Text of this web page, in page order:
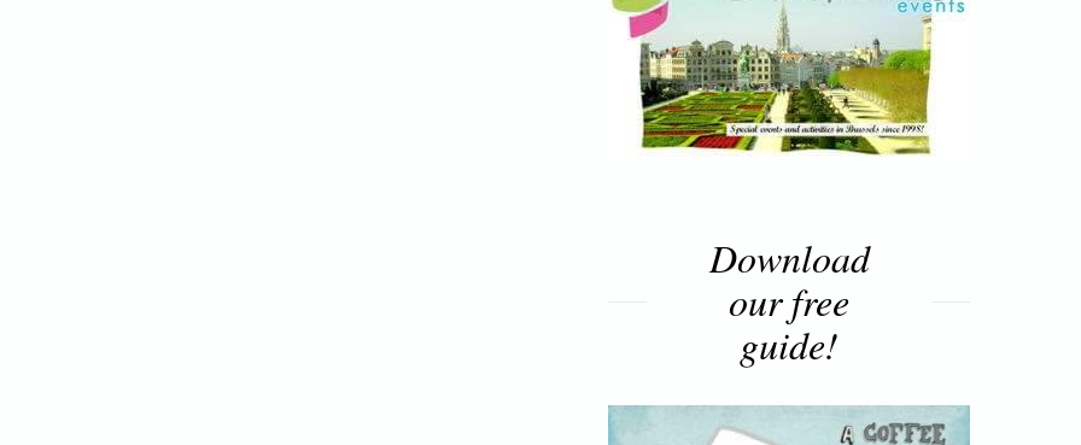
Download
our free
guide!